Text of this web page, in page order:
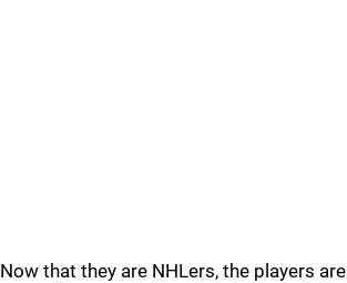
Now that they are NHLers, the players